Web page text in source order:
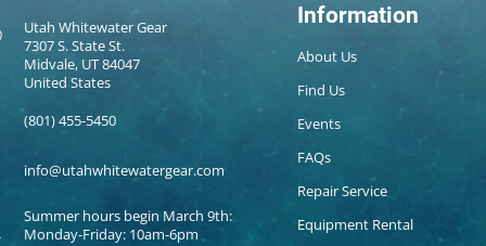
Utah Whitewater Gear
7307 S. State St.
Midvale, UT 84047
United States
(801) 455-5450
info@utahwhitewatergear.com
Summer hours begin March 9th:
Monday-Friday: 10am-6pm
Information
About Us
Find Us
Events
FAQs
Repair Service
Equipment Rental